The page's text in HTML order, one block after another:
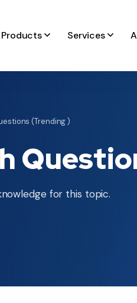
Products Services
(Trending )
for this topic.